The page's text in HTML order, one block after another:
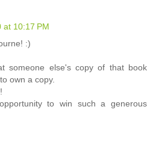
at 10:17 PM
:)
someone else's copy of that book
own a copy.
to win such a generous